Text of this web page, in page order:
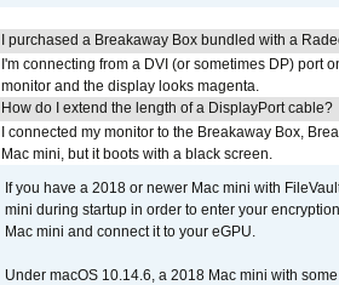
I purchased a Breakaway Box bundled with a
I'm connecting from a DVI (or sometimes DP) port
monitor and the display looks magenta.
How do I extend the length of a DisplayPort cable?
I connected my monitor to the Breakaway Box,
Mac mini, but it boots with a black screen.
If you have a 2018 or newer Mac mini with
mini during startup in order to enter your
Mac mini and connect it to your eGPU.
Under macOS 10.14.6, a 2018 Mac mini with